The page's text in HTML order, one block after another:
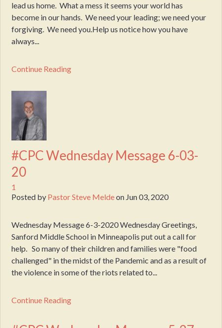
lead us home. What a mess it seems your world has
become in our hands. We need your leading; we need your
forgiving. We need you.Help us notice how you have
always...
Continue Reading
#CPC Wednesday Message 6-03-
20
1
Posted by Pastor Steve Meldeon Jun 03, 2020
Wednesday Message 6-3-2020 Wednesday Greetings,
Sanford Middle School in Minneapolis put out a call for
help. So many of their children and families were "food
challenged" in the midst of the Pandemic and as a result of
the violence in some of the riots related to...
Continue Reading